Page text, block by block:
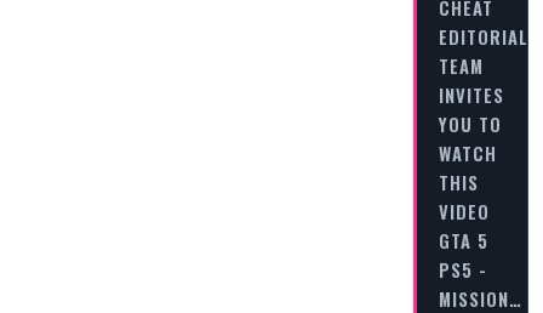
CHEAT
EDITORIAL
TEAM
INVITES
YOU TO
WATCH
THIS
VIDEO
GTA 5
PS5 -
MISSION…